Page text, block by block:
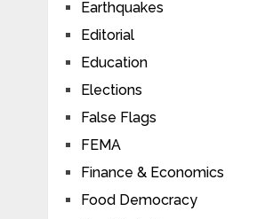
Earthquakes
Editorial
Education
Elections
False Flags
FEMA
Finance & Economics
Food Democracy